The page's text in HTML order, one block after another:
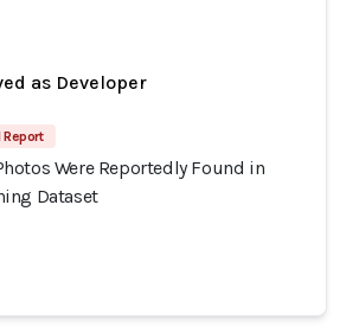
as Developer
Report
Were Reportedly Found in
Dataset